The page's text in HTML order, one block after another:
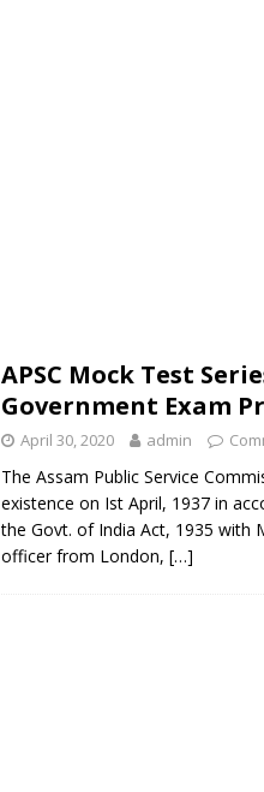
APSC Mock Test
Government Exam
April 30, 2020 admin
The Assam Public Service
existence on Ist April, 1937 in
the Govt. of India Act, 1935 with
officer from London, […]